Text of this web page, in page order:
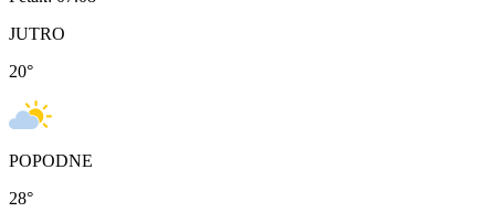
JUTRO
20°
POPODNE
28°